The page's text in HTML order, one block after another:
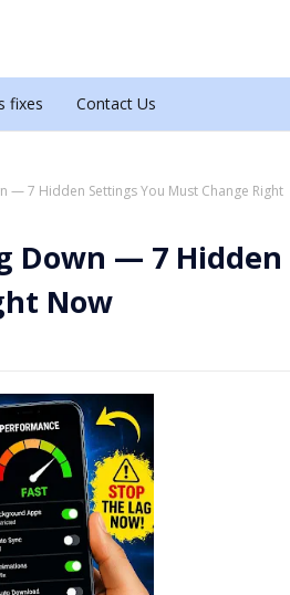
fixes Contact Us
— 7 Hidden Settings You Must Change Right
Down — 7 Hidden
Now